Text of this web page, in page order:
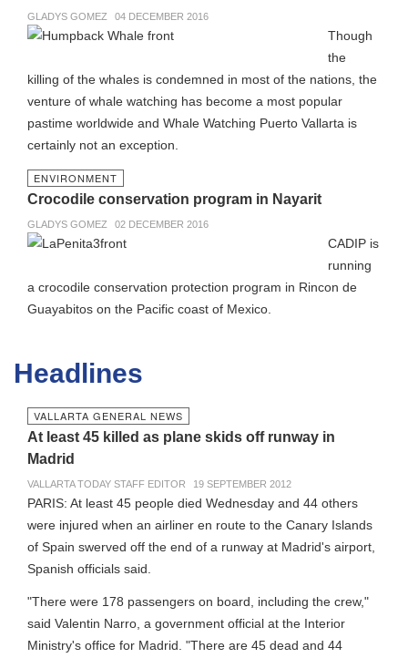
GLADYS GOMEZ 04 DECEMBER 2016
Though
the
killing of the whales is condemned in most of the nations, the
venture of whale watching has become a most popular
pastime worldwide and Whale Watching Puerto Vallarta is
certainly not an exception.
ENVIRONMENT
Crocodile conservation program in Nayarit
GLADYS GOMEZ 02 DECEMBER 2016
CADIP is
running
a crocodile conservation protection program in Rincon de
Guayabitos on the Pacific coast of Mexico.
Headlines
VALLARTA GENERAL NEWS
At least 45 killed as plane skids off runway in
Madrid
VALLARTA TODAY STAFF EDITOR 19 SEPTEMBER 2012
PARIS: At least 45 people died Wednesday and 44 others
were injured when an airliner en route to the Canary Islands
of Spain swerved off the end of a runway at Madrid's airport,
Spanish officials said.
"There were 178 passengers on board, including the crew,"
said Valentin Narro, a government official at the Interior
Ministry's office for Madrid. "There are 45 dead and 44